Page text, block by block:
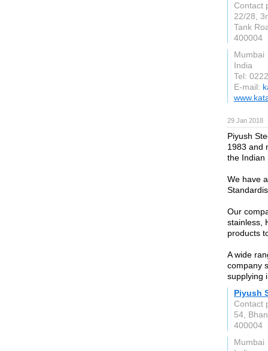
Contact
22/28,
Tank
400004
Mumbai
India
Tel:
E-mail:
29 Jan 2018
Piyush
1983 and
the Indian
We have
Our
stainless,
products
A wide
company
supplying
Piyush
Contact
54,
400004
Mumbai